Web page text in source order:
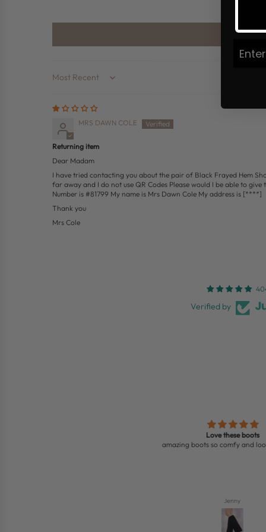
Sort by
MRS DAWN COLE
Returning item
Dear Madam
I have tried contacting you about the pair of Black Frayed Hem
far away and I do not use QR Codes Please would I be able to
Number is #81799 My name is Mrs Dawn Cole My address is [****]
Thank you
Mrs Cole
Verified by
Love these boots
amazing boots so comfy and look
Jenny
Join